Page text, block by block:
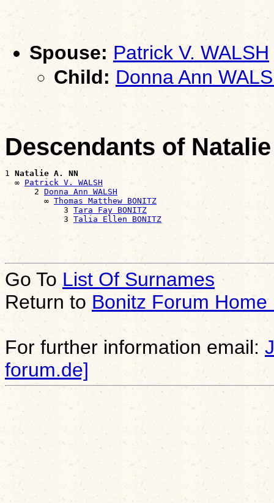
Spouse: Patrick V. WALSH
Child: Donna Ann
Descendants of
1 Natalie A. NN
  ∞
Patrick V. WALSH
      2
Donna Ann WALSH
        ∞
Thomas Matthew BONITZ
            3
Tara Fay BONITZ
            3
Talia Ellen BONITZ
Go To List Of Surnames
Return toBonitz Forum Home
For further information email:
forum.de]